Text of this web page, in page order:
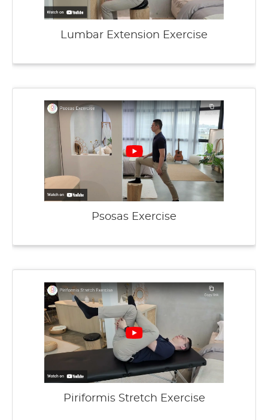
Lumbar Extension Exercise
Psosas Exercise
Piriformis Stretch Exercise